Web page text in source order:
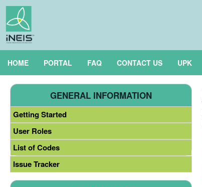
HOME PORTAL FAQ CONTACT US UPK
GENERAL INFORMATION
Getting Started
User Roles
List of Codes
Issue Tracker